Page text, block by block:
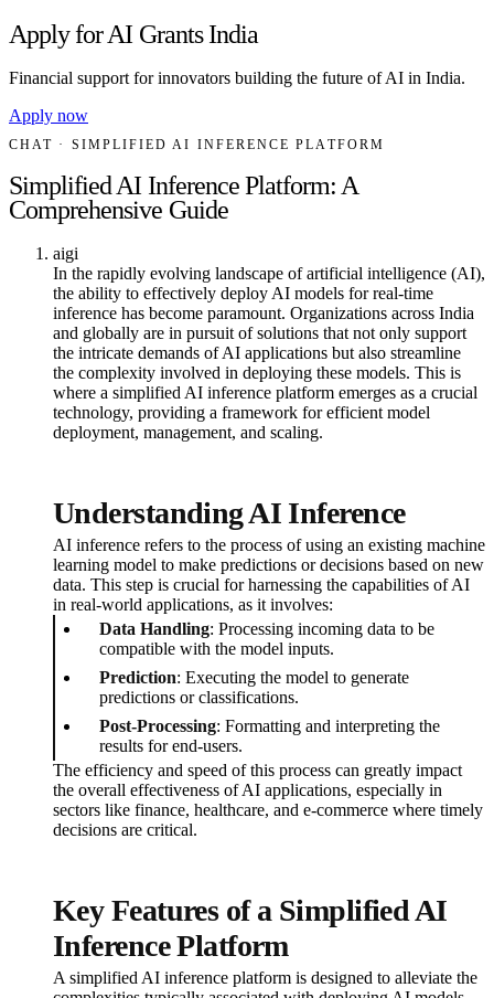
Apply for AI Grants India
Financial support for innovators building the future of AI in India.
Apply now
CHAT · SIMPLIFIED AI INFERENCE PLATFORM
Simplified AI Inference Platform: A
Comprehensive Guide
aigi
In the rapidly evolving landscape of artificial intelligence (AI),
the ability to effectively deploy AI models for real-time
inference has become paramount. Organizations across India
and globally are in pursuit of solutions that not only support
the intricate demands of AI applications but also streamline
the complexity involved in deploying these models. This is
where a simplified AI inference platform emerges as a crucial
technology, providing a framework for efficient model
deployment, management, and scaling.
Understanding AI Inference
AI inference refers to the process of using an existing machine
learning model to make predictions or decisions based on new
data. This step is crucial for harnessing the capabilities of AI
in real-world applications, as it involves:
Data Handling: Processing incoming data to be
compatible with the model inputs.
Prediction: Executing the model to generate
predictions or classifications.
Post-Processing: Formatting and interpreting the
results for end-users.
The efficiency and speed of this process can greatly impact
the overall effectiveness of AI applications, especially in
sectors like finance, healthcare, and e-commerce where timely
decisions are critical.
Key Features of a Simplified AI
Inference Platform
A simplified AI inference platform is designed to alleviate the